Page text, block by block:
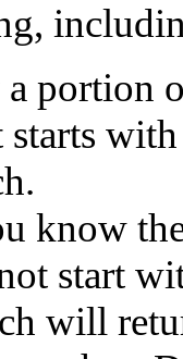
portion
know
start
will